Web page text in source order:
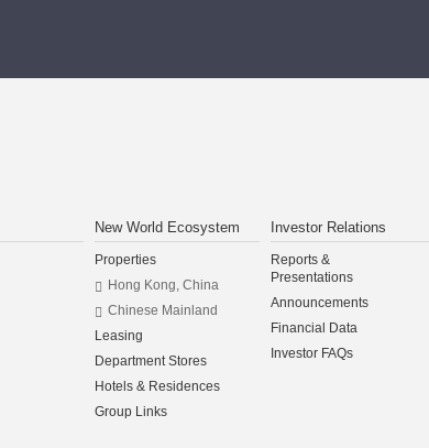
New World Ecosystem
Properties
Hong Kong, China
Chinese Mainland
Leasing
Department Stores
Hotels & Residences
Group Links
Investor Relations
Reports &
Presentations
Announcements
Financial Data
Investor FAQs